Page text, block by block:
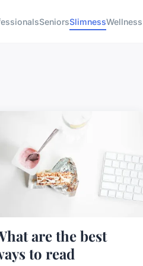
SeniorsSlimnessWellness
are the best
to read